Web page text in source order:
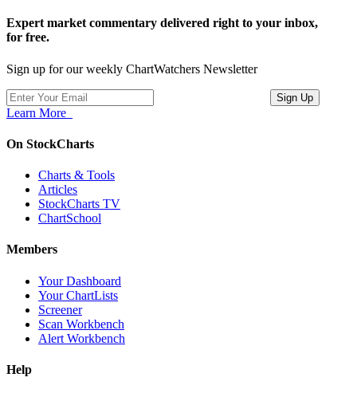
Expert market commentary delivered right to your inbox,
for free.
Sign up for our weekly ChartWatchers Newsletter
Learn More
On StockCharts
Charts & Tools
Articles
StockCharts TV
ChartSchool
Members
Your Dashboard
Your ChartLists
Screener
Scan Workbench
Alert Workbench
Help